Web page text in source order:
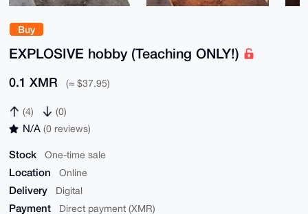
Buy
EXPLOSIVE hobby (Teaching ONLY!)
0.1 XMR (≈ $37.95)
(4) (0)
N/A (0 reviews)
Stock One-time sale
Location Online
Delivery Digital
Payment Direct payment (XMR)